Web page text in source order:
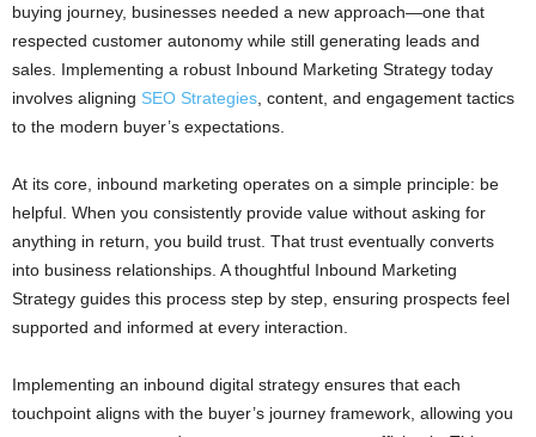
buying journey, businesses needed a new approach—one that
respected customer autonomy while still generating leads and
sales. Implementing a robust Inbound Marketing Strategy today
involves aligning SEO Strategies , content, and engagement tactics
to the modern buyer’s expectations.
At its core, inbound marketing operates on a simple principle: be
helpful. When you consistently provide value without asking for
anything in return, you build trust. That trust eventually converts
into business relationships. A thoughtful Inbound Marketing
Strategy guides this process step by step, ensuring prospects feel
supported and informed at every interaction.
Implementing an inbound digital strategy ensures that each
touchpoint aligns with the buyer’s journey framework, allowing you